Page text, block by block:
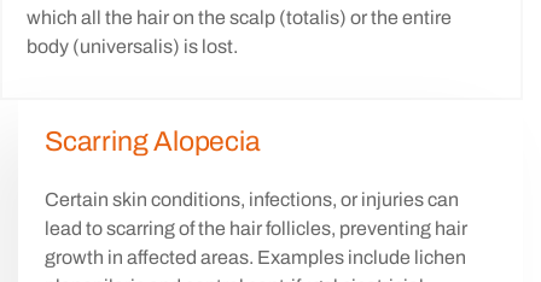
which all the hair on the scalp (totalis) or the entire
body (universalis) is lost.
Scarring Alopecia
Certain skin conditions, infections, or injuries can
lead to scarring of the hair follicles, preventing hair
growth in affected areas. Examples include lichen